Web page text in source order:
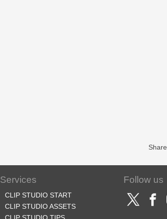
Share
Services
CLIP STUDIO START
CLIP STUDIO ASSETS
Follow us